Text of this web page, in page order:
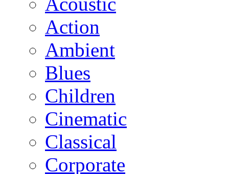
Action
Ambient
Blues
Children
Cinematic
Classical
Corporate